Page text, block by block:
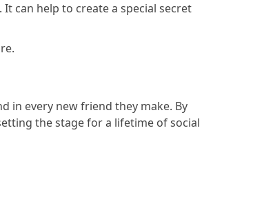
can help to create a special secret
in every new friend they make. By
the stage for a lifetime of social